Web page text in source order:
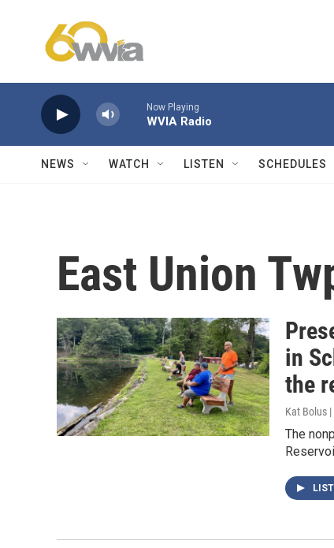
Now Playing
WVIA Radio
NEWS WATCH LISTEN SCHEDULES
East Union
in
the
Kat Bolus
The